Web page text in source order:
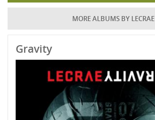
MORE ALBUMS BY LECRAE
Gravity